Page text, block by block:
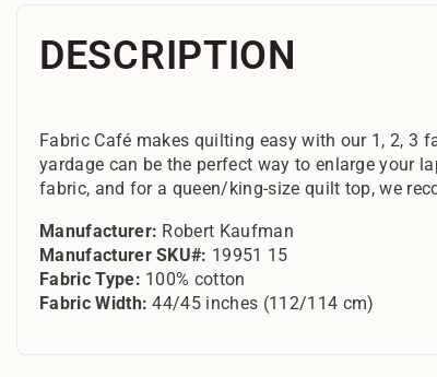
DESCRIPTION
Fabric Café makes quilting easy with our 1, 2, 3
yardage can be the perfect way to enlarge your
fabric, and for a queen/king-size quilt top, we
Manufacturer: Robert Kaufman
Manufacturer SKU#: 19951 15
Fabric Type: 100% cotton
Fabric Width:44/45 inches (112/114 cm)